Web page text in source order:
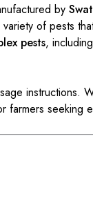
by
of pests
pests,
instructions.
farmers seeking